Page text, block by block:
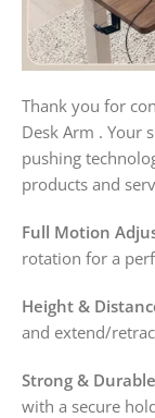
Thank you for
Desk Arm . Your
pushing
products and
Full Motion
rotation for a
Height &
and extend/
Strong &
with a secure